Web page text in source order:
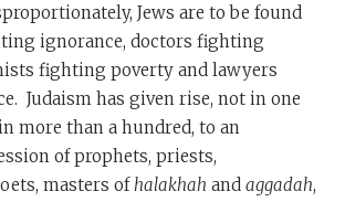
Jews are to be found
ignorance, doctors fighting
fighting poverty and lawyers
Judaism has given rise, not in one
more than a hundred, to an
of prophets, priests,
masters of halakhah and aggadah,